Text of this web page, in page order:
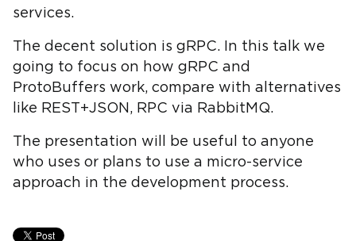
services.
The decent solution is gRPC. In this talk we
going to focus on how gRPC and
ProtoBuffers work, compare with alternatives
like REST+JSON, RPC via RabbitMQ.
The presentation will be useful to anyone
who uses or plans to use a micro-service
approach in the development process.